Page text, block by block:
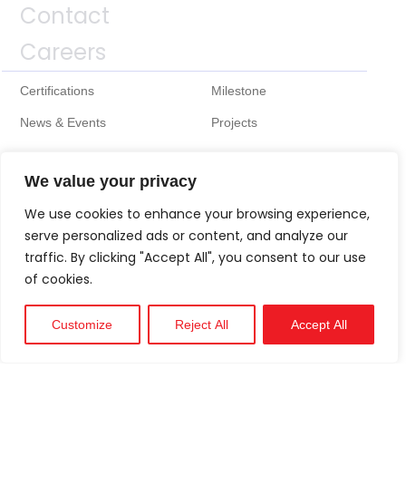
We value your privacy
We use cookies to enhance your browsing experience,
serve personalized ads or content, and analyze our
traffic. By clicking "Accept All", you consent to our use
of cookies.
Customize Reject All Accept All
Support
Contact
Careers
Certifications Milestone
News & Events Projects